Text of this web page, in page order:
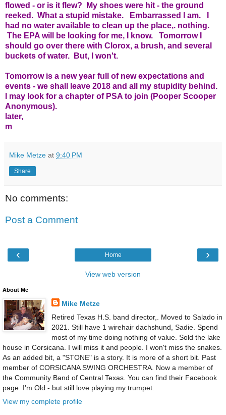
flowed - or is it flew? My shoes were hit - the ground
reeked. What a stupid mistake. Embarrassed I am. I
had no water available to clean up the place,. nothing.
The EPA will be looking for me, I know. Tomorrow I
should go over there with Clorox, a brush, and several
buckets of water. But, I won't.
Tomorrow is a new year full of new expectations and
events - we shall leave 2018 and all my stupidity behind.
I may look for a chapter of PSA to join (Pooper Scooper
Anonymous).
later,
m
Mike Metze at 9:40 PM
Share
No comments:
Post a Comment
‹ ›
Home
View web version
About Me
Mike Metze
Retired Texas H.S. band director,. Moved to Salado in
2021. Still have 1 wirehair dachshund, Sadie. Spend
most of my time doing nothing of value. Sold the lake
house in Corsicana. I will miss it and people. I won't miss the snakes.
As an added bit, a "STONE" is a story. It is more of a short bit. Past
member of CORSICANA SWING ORCHESTRA. Now a member of
the Community Band of Central Texas. You can find their Facebook
page. I'm Old - but still love playing my trumpet.
View my complete profile